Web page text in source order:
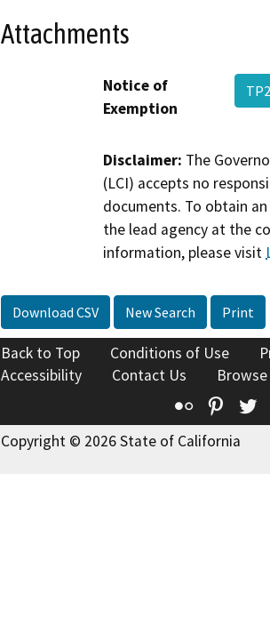
Attachments
Notice of
Exemption
Disclaimer: The
(LCI) accepts no
documents. To obtain
the lead agency at the
information, please visit
Download CSV New Search Print
Back to Top Conditions of Use
Accessibility
Contact Us
Flickr
Copyright © 2026 State of California